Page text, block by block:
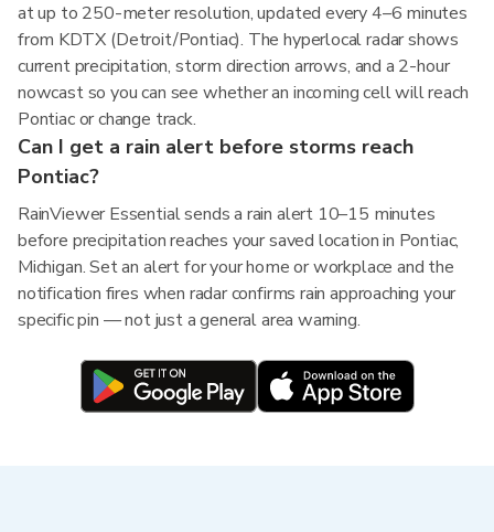
at up to 250-meter resolution, updated every 4–6 minutes
from KDTX (Detroit/Pontiac). The hyperlocal radar shows
current precipitation, storm direction arrows, and a 2-hour
nowcast so you can see whether an incoming cell will reach
Pontiac or change track.
Can I get a rain alert before storms reach
Pontiac?
RainViewer Essential sends a rain alert 10–15 minutes
before precipitation reaches your saved location in Pontiac,
Michigan. Set an alert for your home or workplace and the
notification fires when radar confirms rain approaching your
specific pin — not just a general area warning.